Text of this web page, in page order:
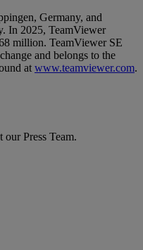
Germany, and
In 2025, TeamViewer
million. TeamViewer SE
and belongs to the
at www.teamviewer.com.
Press Team.